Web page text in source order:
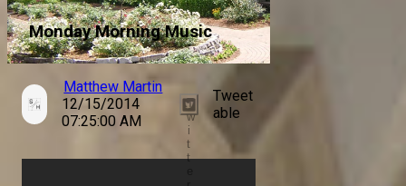
Monday Morning Music
Matthew Martin
12/15/2014
07:25:00 AM
T
w
i
t
t
Tweet
able